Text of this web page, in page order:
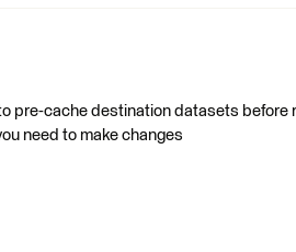
pre-cache destination datasets before
need to make changes